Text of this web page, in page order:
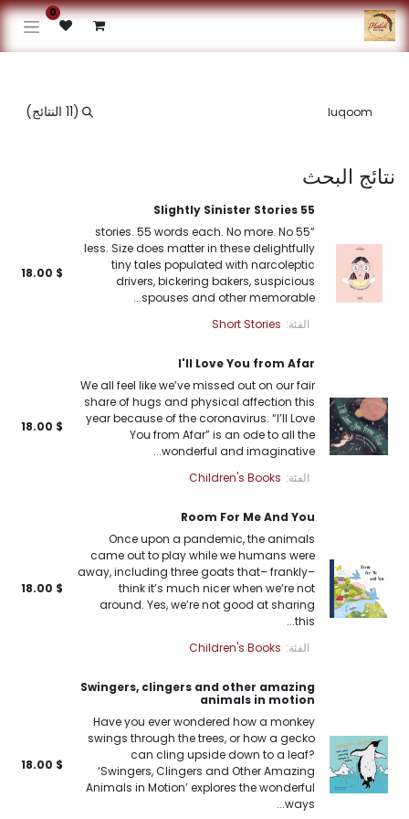
0
(11 النتائج)
نتائج البحث
55 Slightly Sinister Stories
“55 stories. 55 words each. No more. No
less. Size does matter in these delightfully
tiny tales populated with narcoleptic
drivers, bickering bakers, suspicious
spouses and other memorable...
الفئة: Short Stories
$
18.00
I'll Love You from Afar
We all feel like we’ve missed out on our fair
share of hugs and physical affection this
year because of the coronavirus. “I’ll Love
You from Afar” is an ode to all the
wonderful and imaginative...
الفئة: Children's Books
$
18.00
Room For Me And You
Once upon a pandemic, the animals
came out to play while we humans were
away, including three goats that– frankly–
think it’s much nicer when we’re not
around. Yes, we’re not good at sharing
this...
الفئة: Children's Books
$
18.00
Swingers, clingers and other amazing
animals in motion
Have you ever wondered how a monkey
swings through the trees, or how a gecko
can cling upside down to a leaf?
‘Swingers, Clingers and Other Amazing
Animals in Motion’ explores the wonderful
ways...
$
18.00